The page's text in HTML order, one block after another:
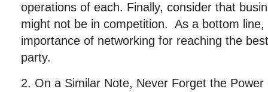
operations of each. Finally, consider that
might not be in competition. As a bottom
importance of networking for reaching the
party.
2. On a Similar Note, Never Forget the